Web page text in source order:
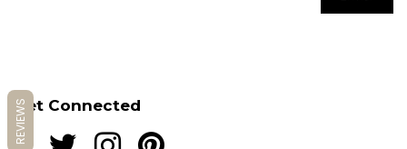
Get Connected
REVIEWS